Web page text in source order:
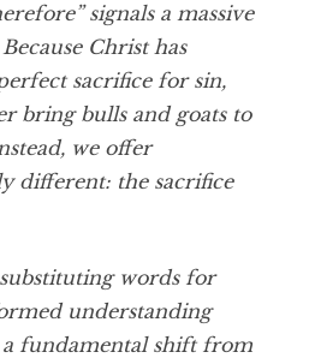
signals a massive
Christ has
sacrifice for sin,
bring bulls and goats to
we offer
different: the sacrifice
words for
understanding
a fundamental shift from